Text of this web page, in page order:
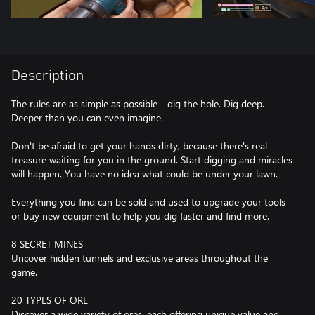
Description
The rules are as simple as possible - dig the hole. Dig deep.
Deeper than you can even imagine.
Don't be afraid to get your hands dirty, because there's real
treasure waiting for you in the ground. Start digging and miracles
will happen. You have no idea what could be under your lawn.
Everything you find can be sold and used to upgrade your tools
or buy new equipment to help you dig faster and find more.
8 SECRET MINES
Uncover hidden tunnels and exclusive areas throughout the
game.
20 TYPES OF ORE